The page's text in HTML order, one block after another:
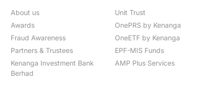
About us
Awards
Fraud Awareness
Partners & Trustees
Kenanga Investment Bank
Berhad
Unit Trust
OnePRS by Kenanga
OneETF by Kenanga
EPF-MIS Funds
AMP Plus Services